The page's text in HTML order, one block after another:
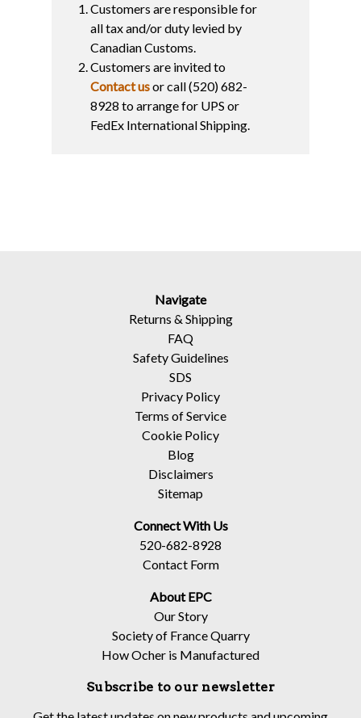
Customers are responsible for
all tax and/or duty levied by
Canadian Customs.
Customers are invited to
Contact usor call (520) 682-
8928 to arrange for UPS or
FedEx International Shipping.
Navigate
Returns & Shipping
FAQ
Safety Guidelines
SDS
Privacy Policy
Terms of Service
Cookie Policy
Blog
Disclaimers
Sitemap
Connect With Us
520-682-8928
Contact Form
About EPC
Our Story
Society of France Quarry
How Ocher is Manufactured
Subscribe to our newsletter